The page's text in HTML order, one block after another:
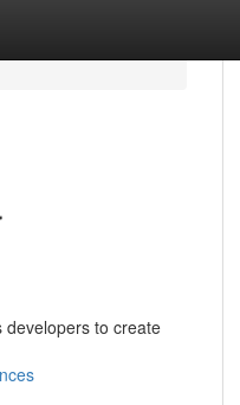
developers to create